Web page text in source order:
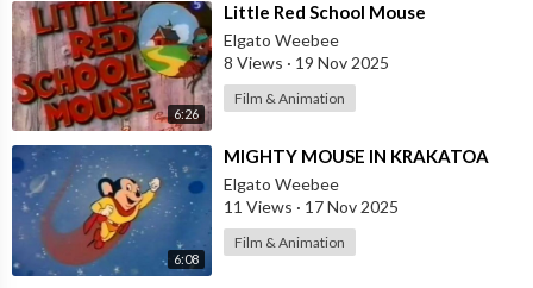
6:26
⁣Little Red School Mouse
Elgato Weebee
8 Views · 19 Nov 2025
Film & Animation
6:08
⁣MIGHTY MOUSE IN KRAKATOA
Elgato Weebee
11 Views · 17 Nov 2025
Film & Animation